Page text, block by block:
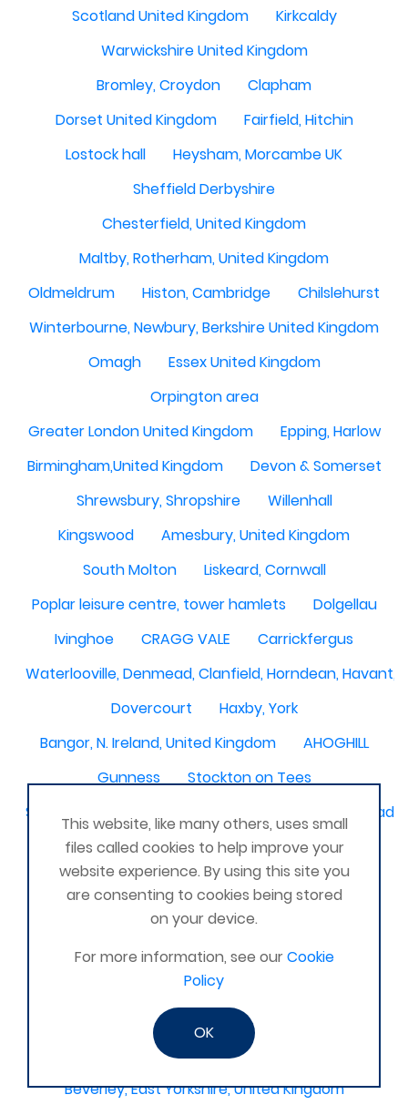
Scotland United Kingdom
Kirkcaldy
Warwickshire United Kingdom
Bromley, Croydon
Clapham
Dorset United Kingdom
Fairfield, Hitchin
Lostock hall
Heysham, Morcambe UK
Sheffield Derbyshire
Chesterfield, United Kingdom
Maltby, Rotherham, United Kingdom
Oldmeldrum
Histon, Cambridge
Chilslehurst
Winterbourne, Newbury, Berkshire United Kingdom
Omagh
Essex United Kingdom
Orpington area
Greater London United Kingdom
Epping, Harlow
Birmingham,United Kingdom
Devon & Somerset
Shrewsbury, Shropshire
Willenhall
Kingswood
Amesbury, United Kingdom
South Molton
Liskeard, Cornwall
Poplar leisure centre, tower hamlets
Dolgellau
Ivinghoe
CRAGG VALE
Carrickfergus
Waterlooville, Denmead, Clanfield, Horndean, Havant,
Dovercourt
Haxby, York
Bangor, N. Ireland, United Kingdom
AHOGHILL
Gunness
Stockton on Tees
Sacriston County Durham & Team valley Gateshead
Sawston
medway , kent
Bradford West Yorkshire
Waterlooville, Portsmouth
Kemnay
St Austell, Cornwall
Cannock
Merseyside, North West
Stoney Stanton/Hinckley
Chelmsford, Essex, United Kingdom
Beverley, East Yorkshire, United Kingdom
This website, like many others, uses small
files called cookies to help improve your
website experience. By using this site you
are consenting to cookies being stored
on your device.
For more information, see ourCookie
Policy
OK